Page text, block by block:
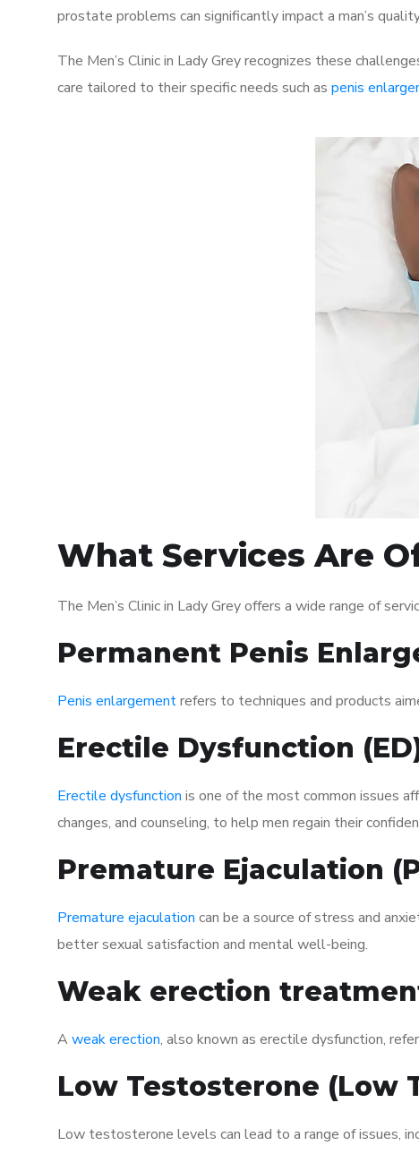
prostate problems can significantly impact a man’s
The Men’s Clinic in Lady Grey recognizes these
care tailored to their specific needs such as penis
What Services Are
The Men’s Clinic in Lady Grey offers a wide range of
Permanent Penis
Penis enlargementrefers to techniques and products
Erectile Dysfunction
Erectile dysfunction is one of the most common issues
changes, and counseling, to help men regain their
Premature Ejaculation
Premature ejaculation can be a source of stress and
better sexual satisfaction and mental well-being.
Weak erection
A weak erection, also known as erectile dysfunction,
Low Testosterone (Low
Low testosterone levels can lead to a range of issues,